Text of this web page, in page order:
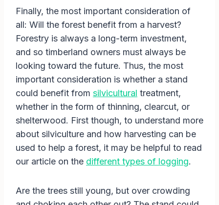
Finally, the most important consideration of
all: Will the forest benefit from a harvest?
Forestry is always a long-term investment,
and so timberland owners must always be
looking toward the future. Thus, the most
important consideration is whether a stand
could benefit from silvicultural treatment,
whether in the form of thinning, clearcut, or
shelterwood. First though, to understand more
about silviculture and how harvesting can be
used to help a forest, it may be helpful to read
our article on the different types of logging.
Are the trees still young, but over crowding